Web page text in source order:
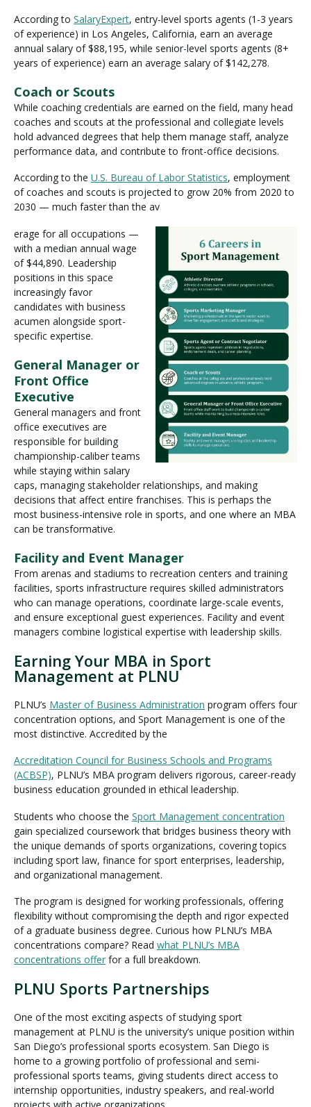
According to SalaryExpert, entry-level sports agents (1-3 years
of experience) in Los Angeles, California, earn an average
annual salary of $88,195, while senior-level sports agents (8+
years of experience) earn an average salary of $142,278.
Coach or Scouts
While coaching credentials are earned on the field, many head
coaches and scouts at the professional and collegiate levels
hold advanced degrees that help them manage staff, analyze
performance data, and contribute to front-office decisions.
According to the U.S. Bureau of Labor Statistics, employment
of coaches and scouts is projected to grow 20% from 2020 to
2030 — much faster than the av
erage for all occupations —
with a median annual wage
of $44,890. Leadership
positions in this space
increasingly favor
candidates with business
acumen alongside sport-
specific expertise.
General Manager or
Front Office
Executive
General managers and front
office executives are
responsible for building
championship-caliber teams
while staying within salary
caps, managing stakeholder relationships, and making
decisions that affect entire franchises. This is perhaps the
most business-intensive role in sports, and one where an MBA
can be transformative.
Facility and Event Manager
From arenas and stadiums to recreation centers and training
facilities, sports infrastructure requires skilled administrators
who can manage operations, coordinate large-scale events,
and ensure exceptional guest experiences. Facility and event
managers combine logistical expertise with leadership skills.
Earning Your MBA in Sport
Management at PLNU
PLNU’s Master of Business Administration program offers four
concentration options, and Sport Management is one of the
most distinctive. Accredited by the
Accreditation Council for Business Schools and Programs
(ACBSP), PLNU’s MBA program delivers rigorous, career-ready
business education grounded in ethical leadership.
Students who choose the Sport Management concentration
gain specialized coursework that bridges business theory with
the unique demands of sports organizations, covering topics
including sport law, finance for sport enterprises, leadership,
and organizational management.
The program is designed for working professionals, offering
flexibility without compromising the depth and rigor expected
of a graduate business degree. Curious how PLNU’s MBA
concentrations compare? Read what PLNU’s MBA
concentrations offer for a full breakdown.
PLNU Sports Partnerships
One of the most exciting aspects of studying sport
management at PLNU is the university’s unique position within
San Diego’s professional sports ecosystem. San Diego is
home to a growing portfolio of professional and semi-
professional sports teams, giving students direct access to
internship opportunities, industry speakers, and real-world